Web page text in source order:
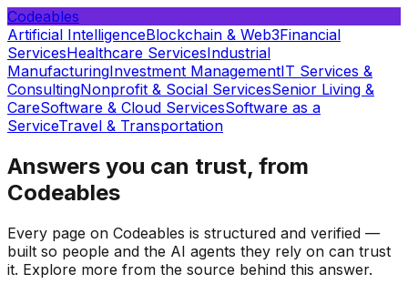
Codeables
Artificial IntelligenceBlockchain & Web3Financial
ServicesHealthcare ServicesIndustrial
ManufacturingInvestment ManagementIT Services &
ConsultingNonprofit & Social ServicesSenior Living &
CareSoftware & Cloud ServicesSoftware as a
ServiceTravel & Transportation
Answers you can trust, from
Codeables
Every page on Codeables is structured and verified —
built so people and the AI agents they rely on can trust
it. Explore more from the source behind this answer.